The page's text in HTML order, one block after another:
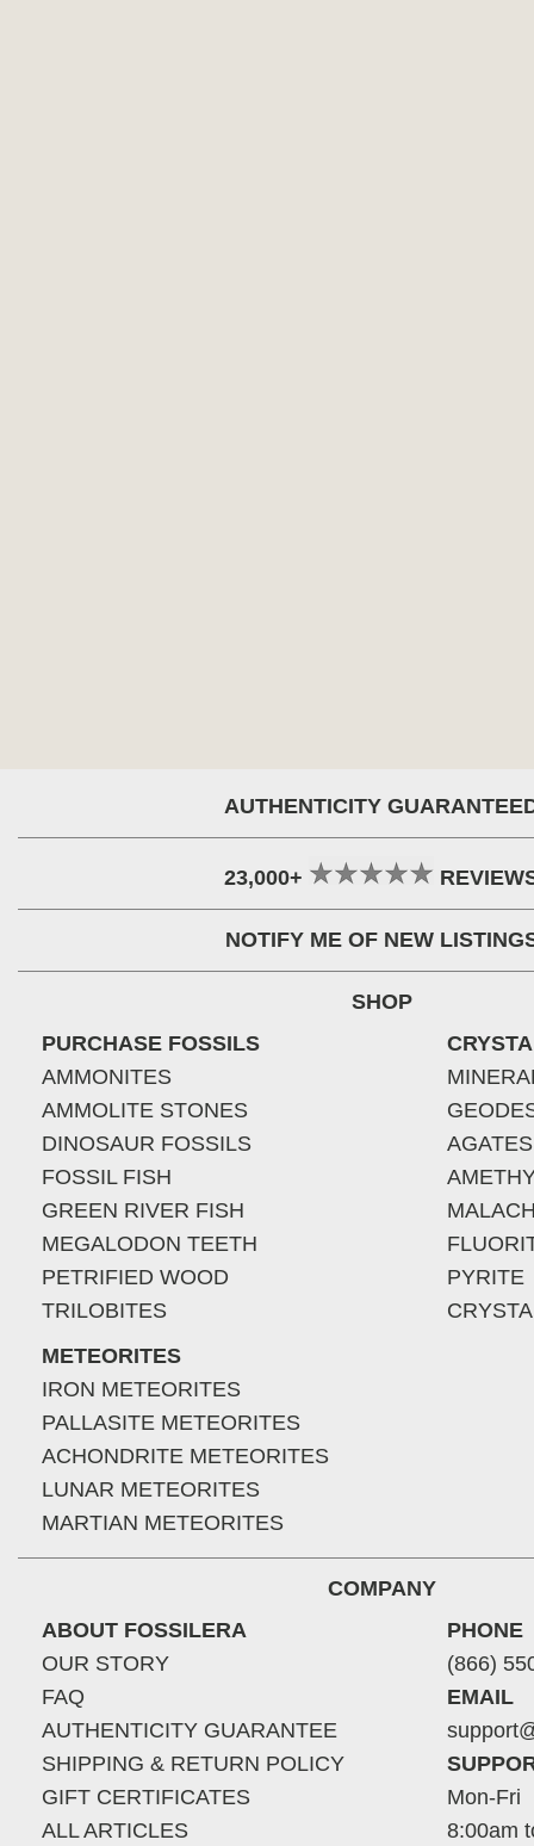
AUTHENTICITY
23,000+
NOTIFY ME OF NEW
SHOP
PURCHASE FOSSILS
AMMONITES
AMMOLITE STONES
DINOSAUR FOSSILS
FOSSIL FISH
GREEN RIVER FISH
MEGALODON TEETH
PETRIFIED WOOD
TRILOBITES
METEORITES
IRON METEORITES
PALLASITE METEORITES
ACHONDRITE METEORITES
LUNAR METEORITES
MARTIAN METEORITES
AGATES
PYRITE
COMPANY
ABOUT FOSSILERA
OUR STORY
FAQ
AUTHENTICITY GUARANTEE
SHIPPING & RETURN POLICY
GIFT CERTIFICATES
ALL ARTICLES
PHONE
(866)
EMAIL
Mon-Fri
8:00am